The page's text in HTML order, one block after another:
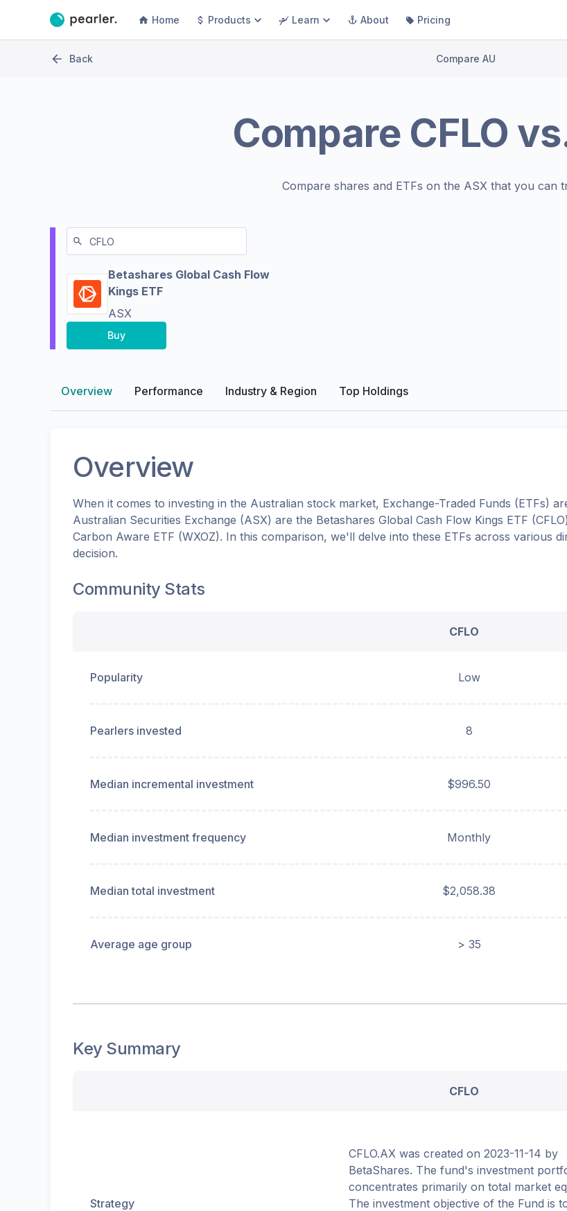
Home Products Learn About Pricing
Back Compare AU
Compare CFLO
Compare shares and ETFs on the ASX that you can
Betashares Global Cash Flow
Kings ETF
ASX
Buy
Overview Performance Industry & Region Top Holdings
Overview
When it comes to investing in the Australian stock market, Exchange-Traded Funds (ETFs)
Australian Securities Exchange (ASX) are the Betashares Global Cash Flow Kings ETF (CFLO
Carbon Aware ETF (WXOZ). In this comparison, we'll delve into these ETFs across various
decision.
Community Stats
CFLO
Popularity Low
Pearlers invested 8
Median incremental investment $996.50
Median investment frequency Monthly
Median total investment $2,058.38
Average age group > 35
Key Summary
CFLO
Strategy
CFLO.AX was created on 2023-11-14 by
BetaShares. The fund's investment
concentrates primarily on total market
The investment objective of the Fund is